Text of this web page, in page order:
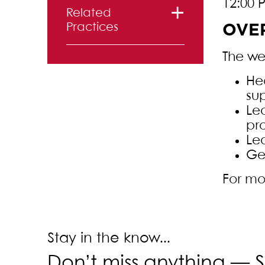
12:00
The
For
Related
Practices
Stay in the know...